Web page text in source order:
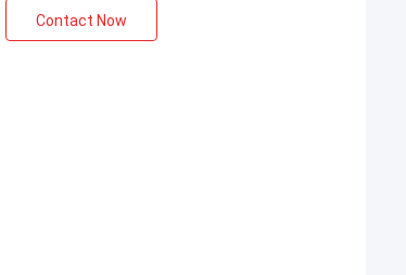
Contact Now